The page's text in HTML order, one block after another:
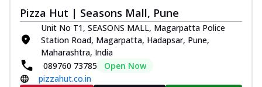
Pizza Hut | Seasons Mall, Pune
Unit No T1, SEASONS MALL, Magarpatta Police
Station Road, Magarpatta, Hadapsar, Pune,
Maharashtra, India
089760 73785
Open Now
pizzahut.co.in